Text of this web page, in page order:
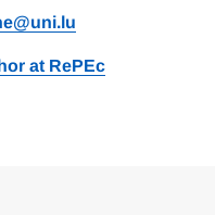
at RePEc